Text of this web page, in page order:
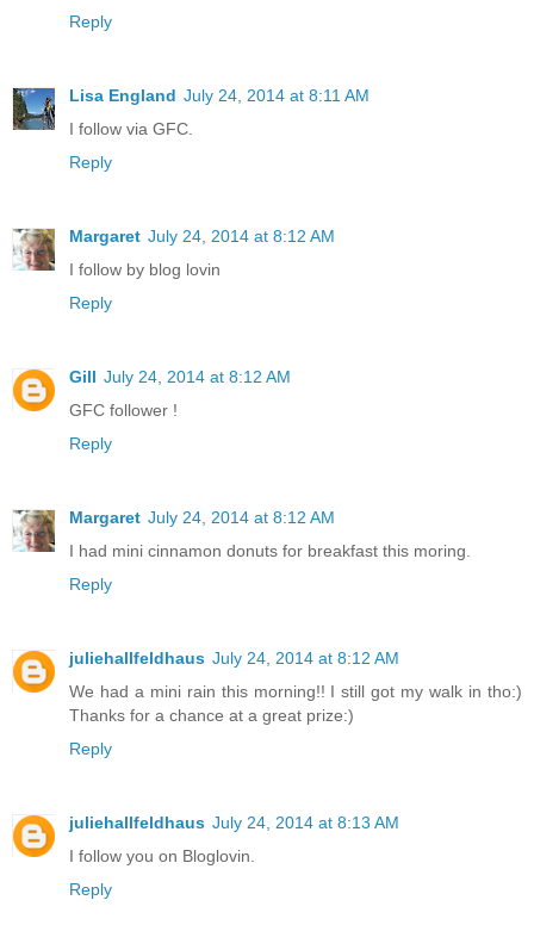
Reply
Lisa England July 24, 2014 at 8:11 AM
I follow via GFC.
Reply
Margaret July 24, 2014 at 8:12 AM
I follow by blog lovin
Reply
Gill July 24, 2014 at 8:12 AM
GFC follower !
Reply
Margaret July 24, 2014 at 8:12 AM
I had mini cinnamon donuts for breakfast this moring.
Reply
juliehallfeldhaus July 24, 2014 at 8:12 AM
We had a mini rain this morning!! I still got my walk in tho:)
Thanks for a chance at a great prize:)
Reply
juliehallfeldhaus July 24, 2014 at 8:13 AM
I follow you on Bloglovin.
Reply